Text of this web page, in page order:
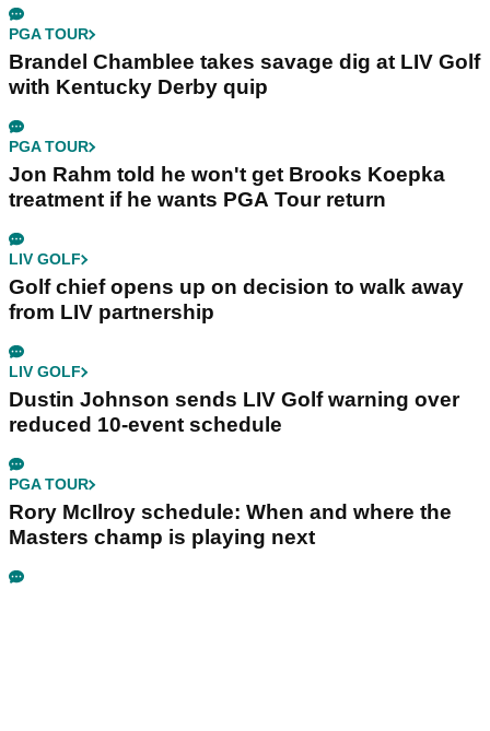
PGA TOUR
Brandel Chamblee takes savage dig at LIV Golf
with Kentucky Derby quip
PGA TOUR
Jon Rahm told he won't get Brooks Koepka
treatment if he wants PGA Tour return
LIV GOLF
Golf chief opens up on decision to walk away
from LIV partnership
LIV GOLF
Dustin Johnson sends LIV Golf warning over
reduced 10-event schedule
PGA TOUR
Rory McIlroy schedule: When and where the
Masters champ is playing next